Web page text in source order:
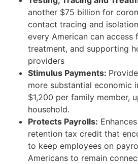
another $75 billion for
contact tracing and
every American can access
treatment, and supporting
providers
Stimulus Payments:
more substantial economic
$1,200 per family member,
household.
Protects Payrolls:
retention tax credit that
to keep employees on
Americans to remain